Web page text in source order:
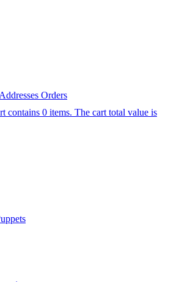
Addresses Orders
contains 0 items. The cart total value is